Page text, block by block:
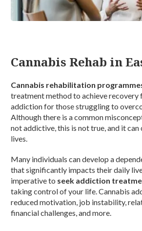
Cannabis Rehab in
Cannabis rehabilitation
treatment method to achieve recovery
addiction for those struggling to
Although there is a common
not addictive, this is not true, and it can
lives.
Many individuals can develop a
that significantly impacts their daily
imperative to seek addiction
taking control of your life. Cannabis
reduced motivation, job instability,
financial challenges, and more.